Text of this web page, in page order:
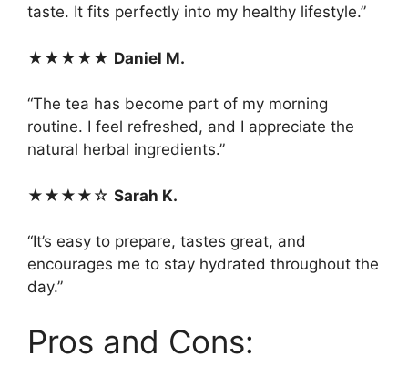
taste. It fits perfectly into my healthy lifestyle.”
★★★★★ Daniel M.
“The tea has become part of my morning
routine. I feel refreshed, and I appreciate the
natural herbal ingredients.”
★★★★☆ Sarah K.
“It’s easy to prepare, tastes great, and
encourages me to stay hydrated throughout the
day.”
Pros and Cons: